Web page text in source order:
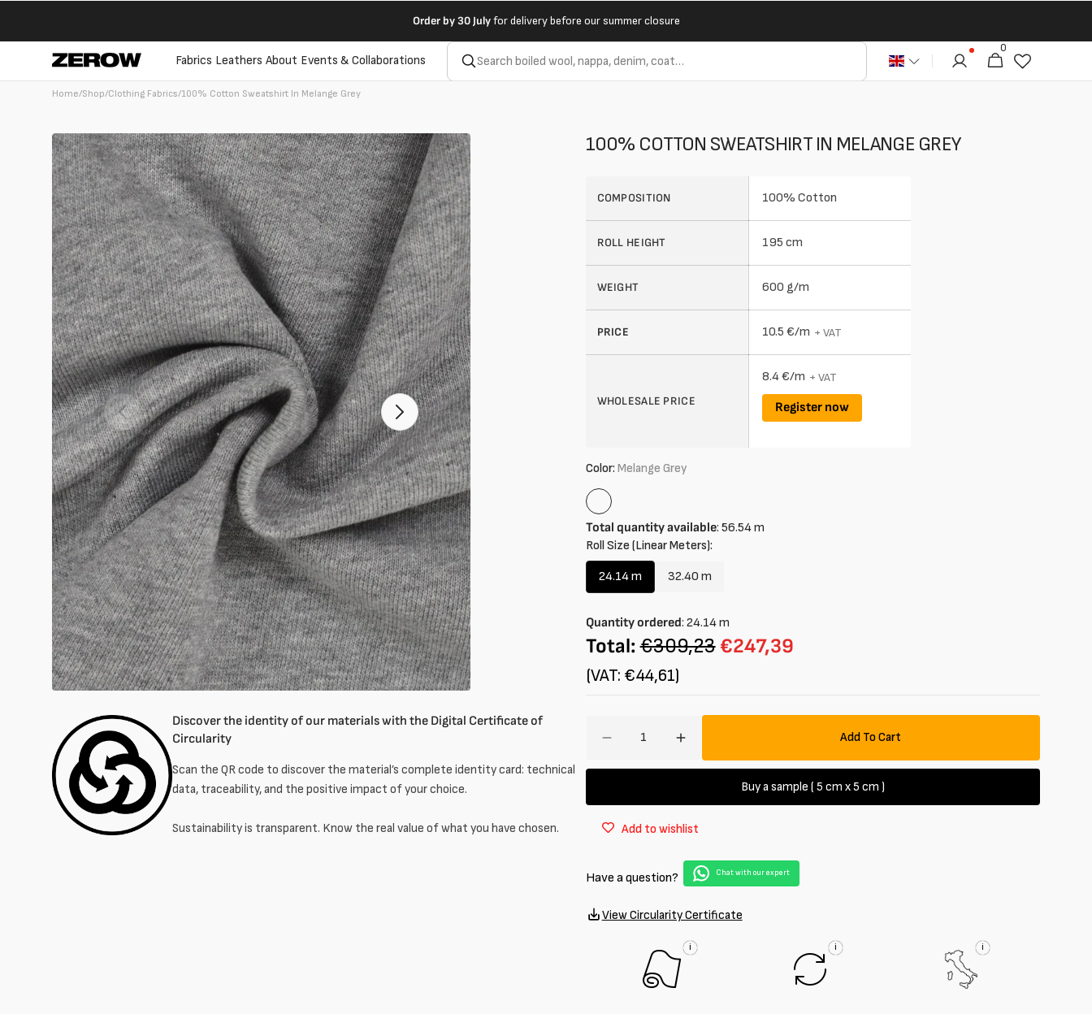
Order by 30 Julyfor delivery before our summer closure
Fabrics Leathers About Events & Collaborations Cart
0
articles
Home/Shop/Clothing Fabrics/100% Cotton Sweatshirt In Melange Grey
Open
featured
media
in
gallery
mode
Open
mode
Discover the identity of our materials with the Digital Certificate of
Circularity
Scan the QR code to discover the material’s complete identity card: technical
data, traceability, and the positive impact of your choice.
Sustainability is transparent. Know the real value of what you have chosen.
100% COTTON SWEATSHIRT IN MELANGE GREY
COMPOSITION 100% Cotton
ROLL HEIGHT 195 cm
WEIGHT 600 g/m
PRICE 10.5 €/m + VAT
WHOLESALE PRICE
8.4 €/m + VAT
Register now
Color: Melange Grey
Melange
Grey
Total quantity available: 56.54m
Roll Size (Linear Meters):
24.14 m
Variant
out
or
unavailable
32.40 m
Variant
out
or
unavailable
Quantity ordered: 24.14m
Total: €309,23 €247,39
(VAT: €44,61)
Decrease
sweatshirt
grey
Increase
quantity
sweatshirt
melange
grey
Add To Cart
Buy a sample ( 5 cm x 5 cm )
Add to wishlist
Have a question? Chat with our expert
View Circularity Certificate
i i i